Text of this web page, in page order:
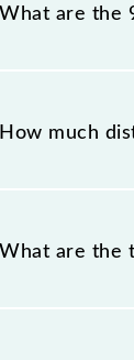
What are the
95913 T125
and
How much
covers a
What are the
available